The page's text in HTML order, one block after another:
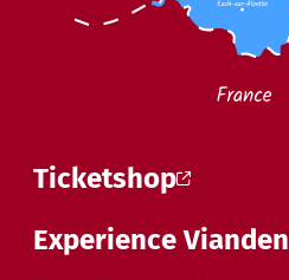
Ticketshop
Experience Vianden